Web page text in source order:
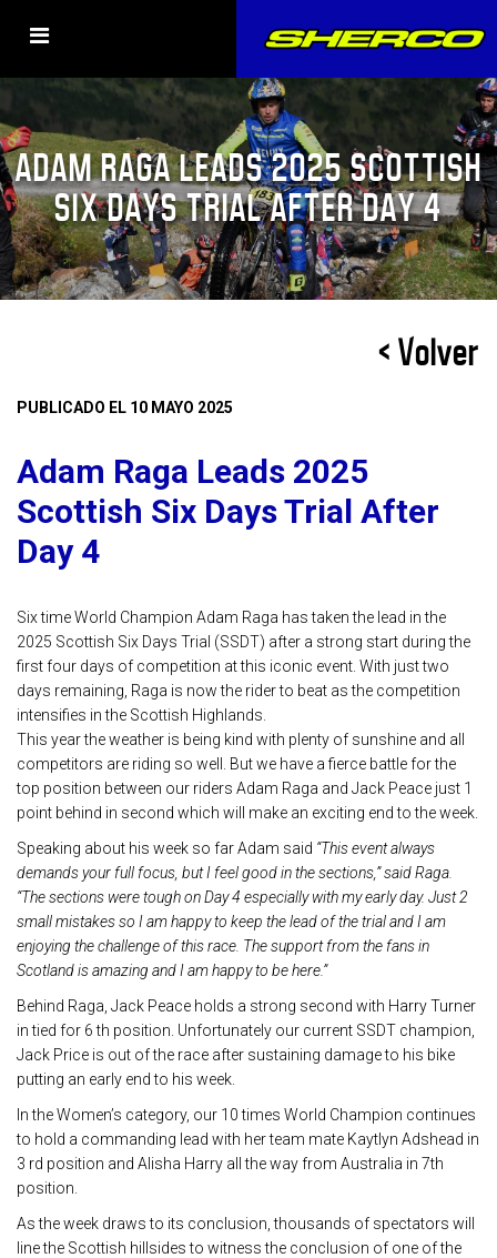
ADAM RAGA LEADS 2025 SCOTTISH
SIX DAYS TRIAL AFTER DAY 4
< Volver
PUBLICADO EL 10 MAYO 2025
Adam Raga Leads 2025
Scottish Six Days Trial After
Day 4
Six time World Champion Adam Raga has taken the lead in the
2025 Scottish Six Days Trial (SSDT) after a strong start during the
first four days of competition at this iconic event. With just two
days remaining, Raga is now the rider to beat as the competition
intensifies in the Scottish Highlands.
This year the weather is being kind with plenty of sunshine and all
competitors are riding so well. But we have a fierce battle for the
top position between our riders Adam Raga and Jack Peace just 1
point behind in second which will make an exciting end to the week.
Speaking about his week so far Adam said “This event always
demands your full focus, but I feel good in the sections,” said Raga.
“The sections were tough on Day 4 especially with my early day. Just 2
small mistakes so I am happy to keep the lead of the trial and I am
enjoying the challenge of this race. The support from the fans in
Scotland is amazing and I am happy to be here.”
Behind Raga, Jack Peace holds a strong second with Harry Turner
in tied for 6 th position. Unfortunately our current SSDT champion,
Jack Price is out of the race after sustaining damage to his bike
putting an early end to his week.
In the Women’s category, our 10 times World Champion continues
to hold a commanding lead with her team mate Kaytlyn Adshead in
3 rd position and Alisha Harry all the way from Australia in 7th
position.
As the week draws to its conclusion, thousands of spectators will
line the Scottish hillsides to witness the conclusion of one of the